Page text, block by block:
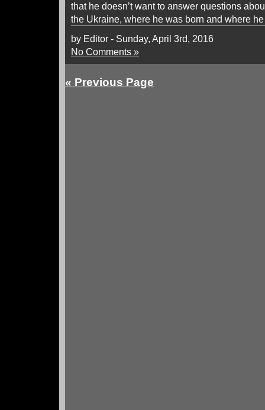
that he doesn’t want to answer questions
the Ukraine, where he was born and where
by Editor - Sunday, April 3rd, 2016
No Comments »
« Previous Page